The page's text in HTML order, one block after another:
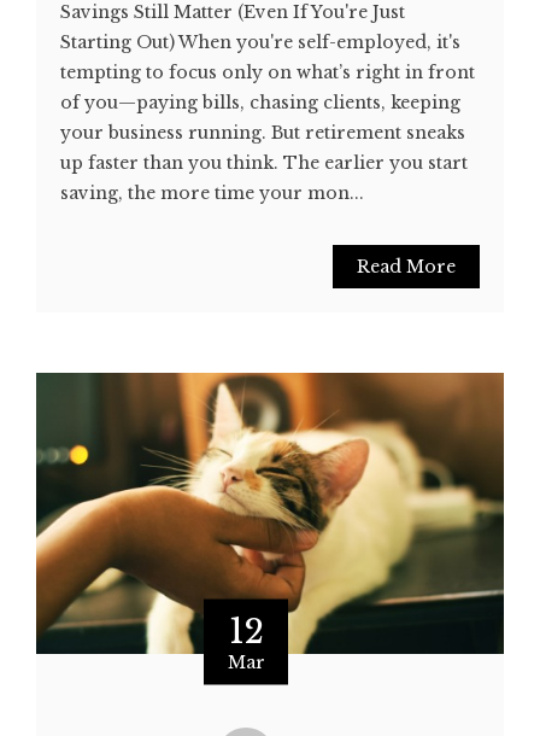
Savings Still Matter (Even If You're Just
Starting Out) When you're self-employed, it's
tempting to focus only on what’s right in front
of you—paying bills, chasing clients, keeping
your business running. But retirement sneaks
up faster than you think. The earlier you start
saving, the more time your mon...
Read More
12
Mar